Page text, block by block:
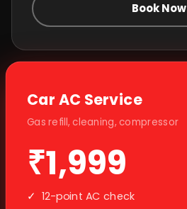
Book Now
Car AC Service
Gas refill, cleaning, compressor
₹1,999
✓ 12-point AC check